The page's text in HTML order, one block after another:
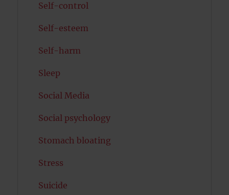
Self-control
Self-esteem
Self-harm
Sleep
Social Media
Social psychology
Stomach bloating
Stress
Suicide